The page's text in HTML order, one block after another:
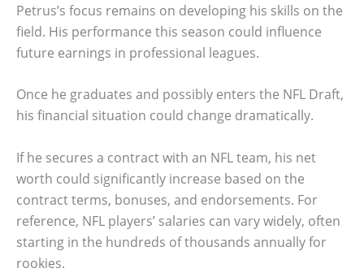
Petrus’s focus remains on developing his skills on the
field. His performance this season could influence
future earnings in professional leagues.
Once he graduates and possibly enters the NFL Draft,
his financial situation could change dramatically.
If he secures a contract with an NFL team, his net
worth could significantly increase based on the
contract terms, bonuses, and endorsements. For
reference, NFL players’ salaries can vary widely, often
starting in the hundreds of thousands annually for
rookies.